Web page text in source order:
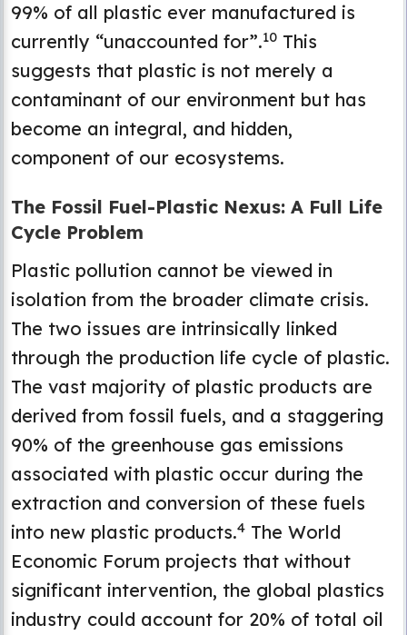
99% of all plastic ever manufactured is
currently “unaccounted for”.10 This
suggests that plastic is not merely a
contaminant of our environment but has
become an integral, and hidden,
component of our ecosystems.
The Fossil Fuel-Plastic Nexus: A Full Life
Cycle Problem
Plastic pollution cannot be viewed in
isolation from the broader climate crisis.
The two issues are intrinsically linked
through the production life cycle of plastic.
The vast majority of plastic products are
derived from fossil fuels, and a staggering
90% of the greenhouse gas emissions
associated with plastic occur during the
extraction and conversion of these fuels
into new plastic products.4 The World
Economic Forum projects that without
significant intervention, the global plastics
industry could account for 20% of total oil